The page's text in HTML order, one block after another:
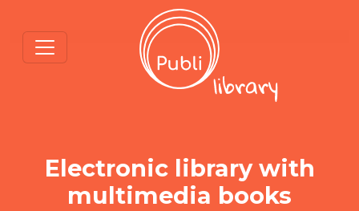
Electronic library with
multimedia books